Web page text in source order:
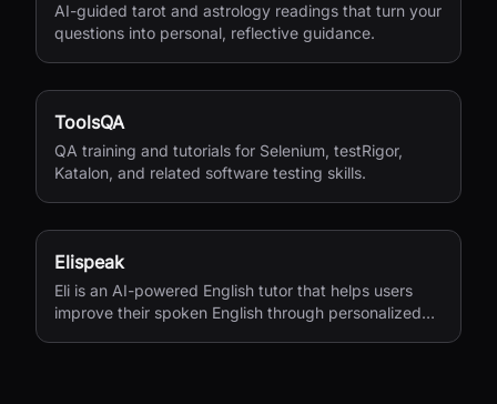
AI-guided tarot and astrology readings that turn your
questions into personal, reflective guidance.
ToolsQA
QA training and tutorials for Selenium, testRigor,
Katalon, and related software testing skills.
Elispeak
Eli is an AI-powered English tutor that helps users
improve their spoken English through personalized